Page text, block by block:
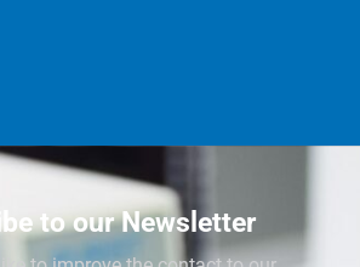
to our Newsletter